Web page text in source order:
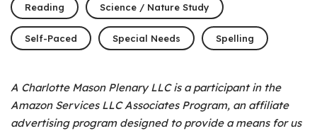
Reading Science / Nature Study
Self-Paced Special Needs Spelling
A Charlotte Mason Plenary LLC is a participant in the
Amazon Services LLC Associates Program, an affiliate
advertising program designed to provide a means for us